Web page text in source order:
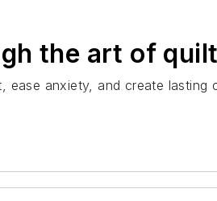
the art of
anxiety, and create